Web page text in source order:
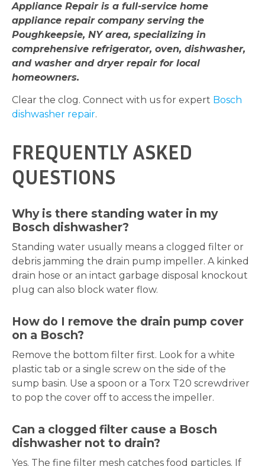
Appliance Repair is a full-service home
appliance repair company serving the
Poughkeepsie, NY area, specializing in
comprehensive refrigerator, oven, dishwasher,
and washer and dryer repair for local
homeowners.
Clear the clog. Connect with us for expert Bosch
dishwasher repair.
FREQUENTLY ASKED
QUESTIONS
Why is there standing water in my
Bosch dishwasher?
Standing water usually means a clogged filter or
debris jamming the drain pump impeller. A kinked
drain hose or an intact garbage disposal knockout
plug can also block water flow.
How do I remove the drain pump cover
on a Bosch?
Remove the bottom filter first. Look for a white
plastic tab or a single screw on the side of the
sump basin. Use a spoon or a Torx T20 screwdriver
to pop the cover off to access the impeller.
Can a clogged filter cause a Bosch
dishwasher not to drain?
Yes. The fine filter mesh catches food particles. If